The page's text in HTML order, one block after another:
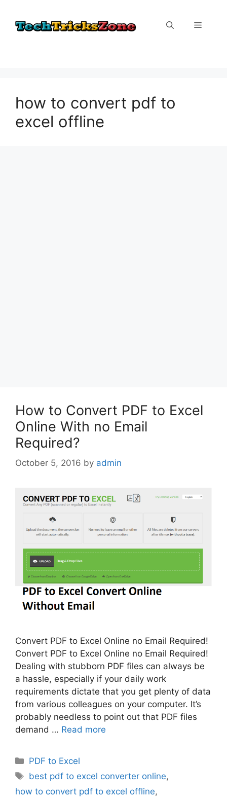
content
Menu
how to convert pdf to
excel offline
How to Convert PDF to Excel
Online With no Email
Required?
October 5, 2016 by admin
Convert PDF to Excel Online no Email Required!
Convert PDF to Excel Online no Email Required!
Dealing with stubborn PDF files can always be
a hassle, especially if your daily work
requirements dictate that you get plenty of data
from various colleagues on your computer. It’s
probably needless to point out that PDF files
demand … Read more
Categories
PDF to Excel
Tags
best pdf to excel converter online,
how to convert pdf to excel offline,